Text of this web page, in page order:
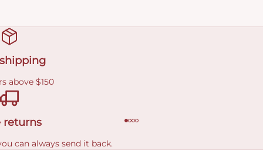
above $150
returns
can always send it back.